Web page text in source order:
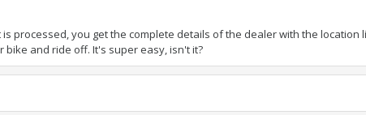
processed, you get the complete details of the dealer with the location
bike and ride off. It's super easy, isn't it?